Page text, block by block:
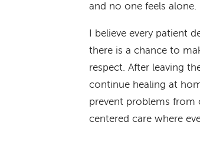
and no one feels alone.
I believe every patient
there is a chance to
respect. After leaving
continue healing at
prevent problems from
centered care where